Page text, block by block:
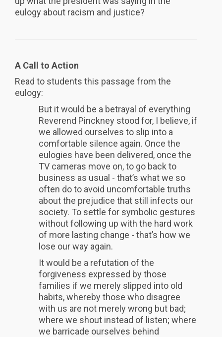
eulogy about racism and justice?
A Call to Action
Read to students this passage from the
eulogy:
But it would be a betrayal of everything
Reverend Pinckney stood for, I believe, if
we allowed ourselves to slip into a
comfortable silence again. Once the
eulogies have been delivered, once the
TV cameras move on, to go back to
business as usual - that’s what we so
often do to avoid uncomfortable truths
about the prejudice that still infects our
society. To settle for symbolic gestures
without following up with the hard work
of more lasting change - that’s how we
lose our way again.
It would be a refutation of the
forgiveness expressed by those
families if we merely slipped into old
habits, whereby those who disagree
with us are not merely wrong but bad;
where we shout instead of listen; where
we barricade ourselves behind